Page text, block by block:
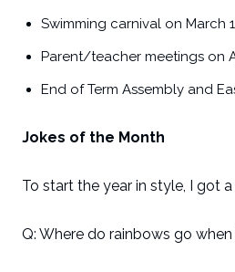
Swimming carnival on March
Parent/teacher meetings on
End of Term Assembly and
Jokes of the Month
To start the year in style, I got
Q: Where do rainbows go when